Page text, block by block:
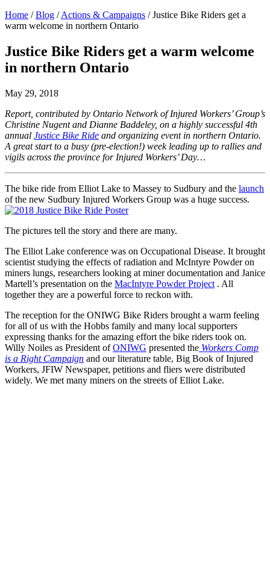
Home / Blog / Actions & Campaigns /Justice Bike Riders get a
warm welcome in northern Ontario
Justice Bike Riders get a warm welcome
in northern Ontario
May 29, 2018
Report, contributed by Ontario Network of Injured Workers’ Group’s
Christine Nugent and Dianne Baddeley, on a highly successful 4th
annual Justice Bike Ride and organizing event in northern Ontario.
A great start to a busy (pre-election!) week leading up to rallies and
vigils across the province for Injured Workers’ Day…
The bike ride from Elliot Lake to Massey to Sudbury and the launch
of the new Sudbury Injured Workers Group was a huge success.
The pictures tell the story and there are many.
The Elliot Lake conference was on Occupational Disease. It brought
scientist studying the effects of radiation and McIntyre Powder on
miners lungs, researchers looking at miner documentation and Janice
Martell’s presentation on the MacIntyre Powder Project . All
together they are a powerful force to reckon with.
The reception for the ONIWG Bike Riders brought a warm feeling
for all of us with the Hobbs family and many local supporters
expressing thanks for the amazing effort the bike riders took on.
Willy Noiles as President ofONIWG presented the Workers Comp
is a Right Campaign and our literature table, Big Book of Injured
Workers, JFIW Newspaper, petitions and fliers were distributed
widely. We met many miners on the streets of Elliot Lake.